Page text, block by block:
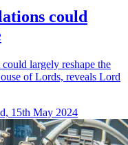
could
largely reshape the
of Lords, reveals Lord
15th May 2024